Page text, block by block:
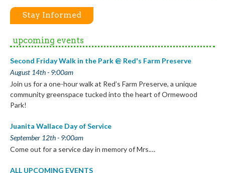
Stay Informed
upcoming events
Second Friday Walk in the Park @ Red's Farm Preserve
August 14th - 9:00am
Join us for a one-hour walk at Red’s Farm Preserve, a unique
community greenspace tucked into the heart of Ormewood
Park!
Juanita Wallace Day of Service
September 12th - 9:00am
Come out for a service day in memory of Mrs.…
ALL UPCOMING EVENTS